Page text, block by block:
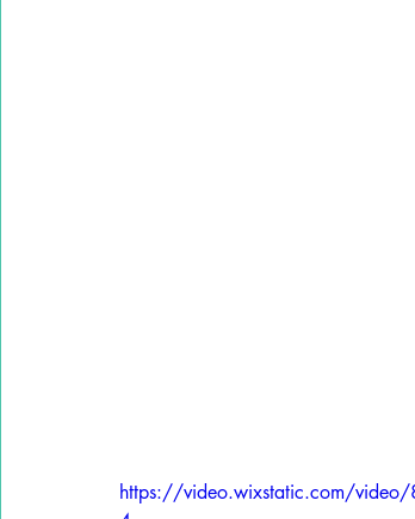
https://video.wixstatic.com/